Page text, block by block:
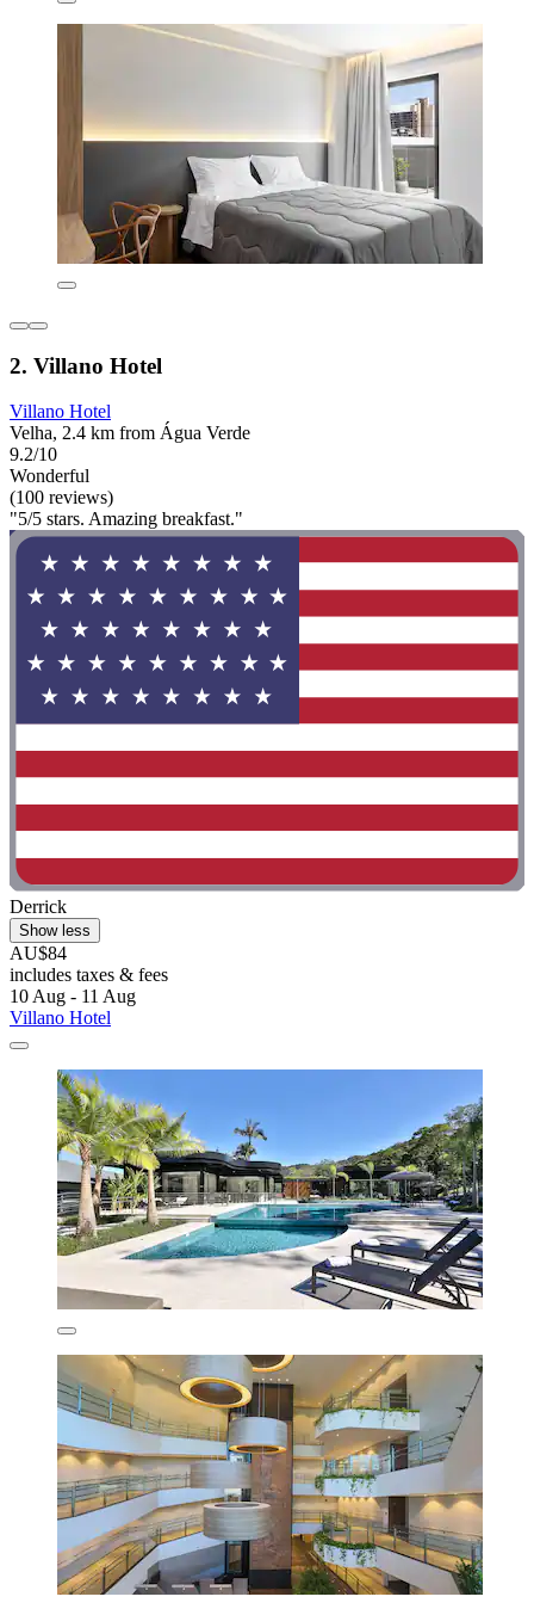
2. Villano Hotel
Villano Hotel
Velha, 2.4 km from Água Verde
9.2/10
Wonderful
(100 reviews)
"5/5 stars. Amazing breakfast."
Derrick
Show less
AU$84
includes taxes & fees
10 Aug - 11 Aug
Villano Hotel